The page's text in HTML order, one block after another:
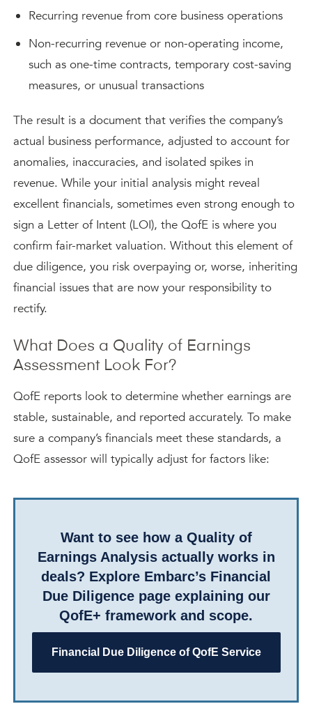
Recurring revenue from core business operations
Non-recurring revenue or non-operating income,
such as one-time contracts, temporary cost-saving
measures, or unusual transactions
The result is a document that verifies the company’s
actual business performance, adjusted to account for
anomalies, inaccuracies, and isolated spikes in
revenue. While your initial analysis might reveal
excellent financials, sometimes even strong enough to
sign a Letter of Intent (LOI), the QofE is where you
confirm fair-market valuation. Without this element of
due diligence, you risk overpaying or, worse, inheriting
financial issues that are now your responsibility to
rectify.
What Does a Quality of Earnings
Assessment Look For?
QofE reports look to determine whether earnings are
stable, sustainable, and reported accurately. To make
sure a company’s financials meet these standards, a
QofE assessor will typically adjust for factors like:
Want to see how a Quality of
Earnings Analysis actually works in
deals? Explore Embarc’s Financial
Due Diligence page explaining our
QofE+ framework and scope.
Financial Due Diligence of QofE Service